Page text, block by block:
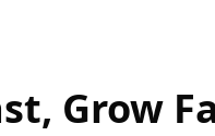
Grow